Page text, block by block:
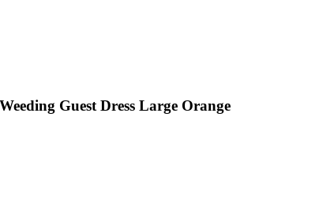
Guest Dress Large Orange